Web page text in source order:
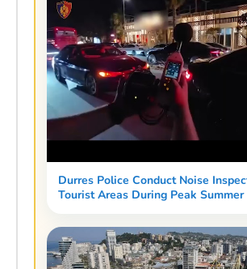
Durres Police Conduct Noise
Tourist Areas During Peak Summer